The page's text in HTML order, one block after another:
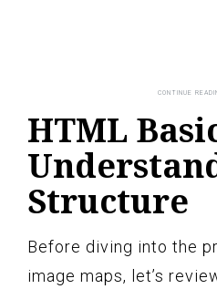
HTML
Structure
Before diving into the
image maps, let’s